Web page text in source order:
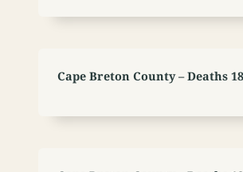
Cape Breton County – Deaths